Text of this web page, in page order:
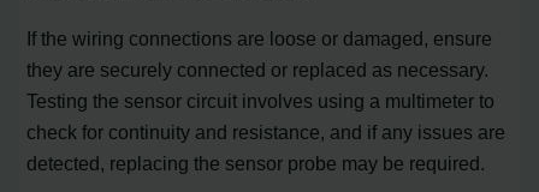
If the wiring connections are loose or damaged, ensure
they are securely connected or replaced as necessary.
Testing the sensor circuit involves using a multimeter to
check for continuity and resistance, and if any issues are
detected, replacing the sensor probe may be required.